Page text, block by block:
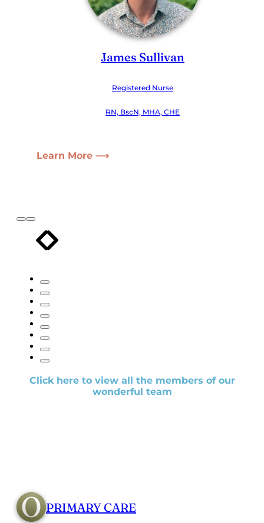
James Sullivan
Registered Nurse
RN, BscN, MHA, CHE
Learn More ⟶
Click here to view all the members of our
wonderful team
PRIMARY CARE